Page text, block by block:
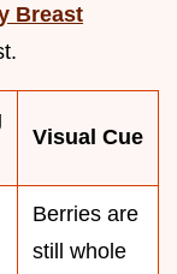
Breast
Visual Cue
Berries are
still whole